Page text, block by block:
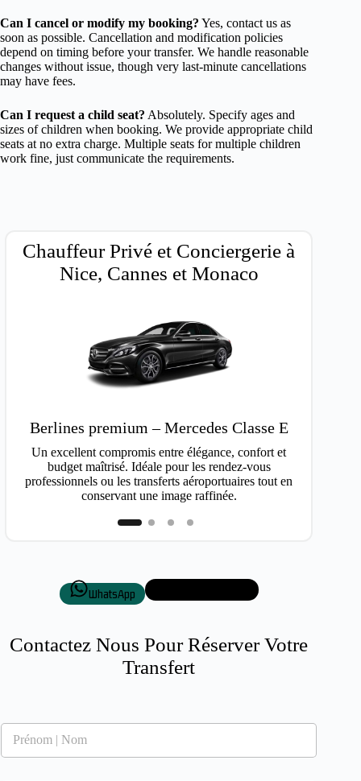
Can I cancel or modify my booking? Yes, contact us as
soon as possible. Cancellation and modification policies
depend on timing before your transfer. We handle reasonable
changes without issue, though very last-minute cancellations
may have fees.
Can I request a child seat? Absolutely. Specify ages and
sizes of children when booking. We provide appropriate child
seats at no extra charge. Multiple seats for multiple children
work fine, just communicate the requirements.
Chauffeur Privé et Conciergerie à
Nice, Cannes et Monaco
Berlines premium – Mercedes Classe E
Un excellent compromis entre élégance, confort et
budget maîtrisé. Idéale pour les rendez-vous
professionnels ou les transferts aéroportuaires tout en
conservant une image raffinée.
WhatsApp
Contactez Nous Pour Réserver Votre
Transfert
N
m